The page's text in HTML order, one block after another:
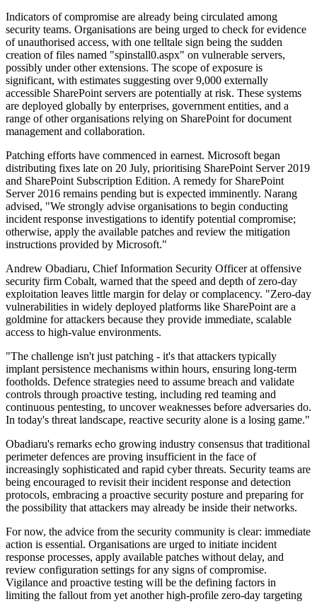
Indicators of compromise are already being circulated among
security teams. Organisations are being urged to check for evidence
of unauthorised access, with one telltale sign being the sudden
creation of files named "spinstall0.aspx" on vulnerable servers,
possibly under other extensions. The scope of exposure is
significant, with estimates suggesting over 9,000 externally
accessible SharePoint servers are potentially at risk. These systems
are deployed globally by enterprises, government entities, and a
range of other organisations relying on SharePoint for document
management and collaboration.
Patching efforts have commenced in earnest. Microsoft began
distributing fixes late on 20 July, prioritising SharePoint Server 2019
and SharePoint Subscription Edition. A remedy for SharePoint
Server 2016 remains pending but is expected imminently. Narang
advised, "We strongly advise organisations to begin conducting
incident response investigations to identify potential compromise;
otherwise, apply the available patches and review the mitigation
instructions provided by Microsoft."
Andrew Obadiaru, Chief Information Security Officer at offensive
security firm Cobalt, warned that the speed and depth of zero-day
exploitation leaves little margin for delay or complacency. "Zero-day
vulnerabilities in widely deployed platforms like SharePoint are a
goldmine for attackers because they provide immediate, scalable
access to high-value environments.
"The challenge isn't just patching - it's that attackers typically
implant persistence mechanisms within hours, ensuring long-term
footholds. Defence strategies need to assume breach and validate
controls through proactive testing, including red teaming and
continuous pentesting, to uncover weaknesses before adversaries do.
In today's threat landscape, reactive security alone is a losing game."
Obadiaru's remarks echo growing industry consensus that traditional
perimeter defences are proving insufficient in the face of
increasingly sophisticated and rapid cyber threats. Security teams are
being encouraged to revisit their incident response and detection
protocols, embracing a proactive security posture and preparing for
the possibility that attackers may already be inside their networks.
For now, the advice from the security community is clear: immediate
action is essential. Organisations are urged to initiate incident
response processes, apply available patches without delay, and
review configuration settings for any signs of compromise.
Vigilance and proactive testing will be the defining factors in
limiting the fallout from yet another high-profile zero-day targeting